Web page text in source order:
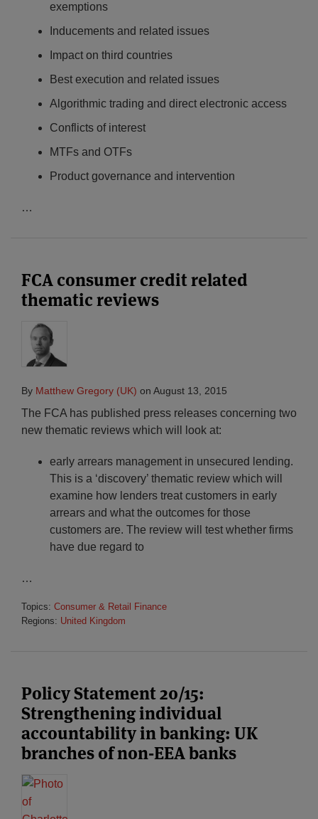
exemptions
Inducements and related issues
Impact on third countries
Best execution and related issues
Algorithmic trading and direct electronic access
Conflicts of interest
MTFs and OTFs
Product governance and intervention
…
FCA consumer credit related
thematic reviews
By Matthew Gregory (UK) on August 13, 2015
The FCA has published press releases concerning two
new thematic reviews which will look at:
early arrears management in unsecured lending.
This is a ‘discovery’ thematic review which will
examine how lenders treat customers in early
arrears and what the outcomes for those
customers are. The review will test whether firms
have due regard to
…
Topics: Consumer & Retail Finance
Regions: United Kingdom
Policy Statement 20/15:
Strengthening individual
accountability in banking: UK
branches of non-EEA banks